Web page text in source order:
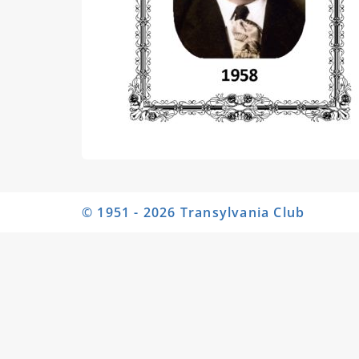
© 1951 - 2026 Transylvania Club